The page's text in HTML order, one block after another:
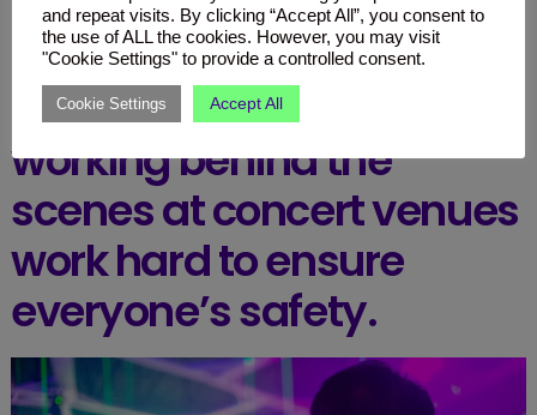
discomfort in crowded spaces.
Thankfully, people
working behind the
scenes at concert venues
work hard to ensure
everyone’s safety.
and repeat visits. By clicking “Accept All”, you consent to
the use of ALL the cookies. However, you may visit
"Cookie Settings" to provide a controlled consent.
Cookie Settings Accept All